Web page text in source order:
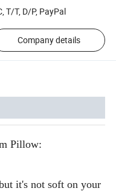
T/T, D/P, PayPal
Company details
Pillow:
it's not soft on your